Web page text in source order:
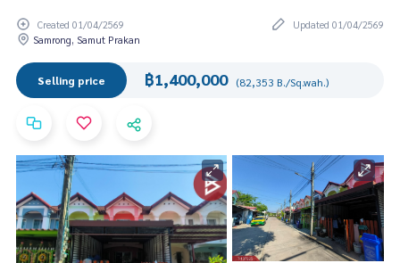
Created 01/04/2569
Updated 01/04/2569
Samrong, Samut Prakan
Selling price ฿1,400,000 (82,353 B./Sq.wah.)